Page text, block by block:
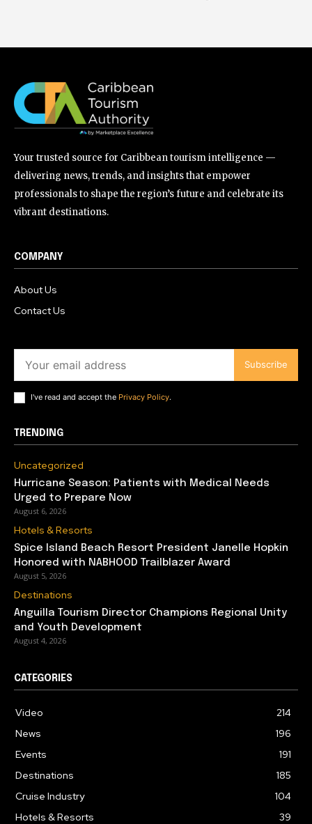
Your trusted source for Caribbean tourism intelligence —
delivering news, trends, and insights that empower
professionals to shape the region’s future and celebrate its
vibrant destinations.
COMPANY
About Us
Contact Us
Subscribe
I've read and accept the Privacy Policy.
TRENDING
Uncategorized
Hurricane Season: Patients with Medical Needs
Urged to Prepare Now
August 6, 2026
Hotels & Resorts
Spice Island Beach Resort President Janelle Hopkin
Honored with NABHOOD Trailblazer Award
August 5, 2026
Destinations
Anguilla Tourism Director Champions Regional Unity
and Youth Development
August 4, 2026
CATEGORIES
Video
214
News
196
Events
191
Destinations
185
Cruise Industry
104
Hotels & Resorts
39